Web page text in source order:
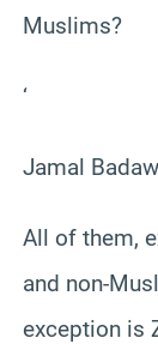
Muslims?
‘
Jamal
All of them,
and non-
exception is